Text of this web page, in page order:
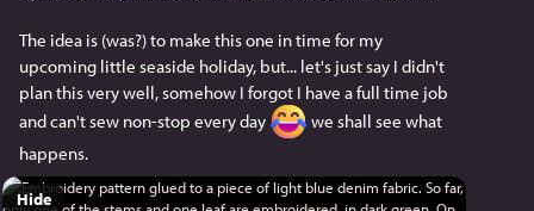
The idea is (was?) to make this one in time for my
upcoming little seaside holiday, but... let's just say I didn't
plan this very well, somehow I forgot I have a full time job
and can't sew non-stop every day
we shall see what
happens.
Hide